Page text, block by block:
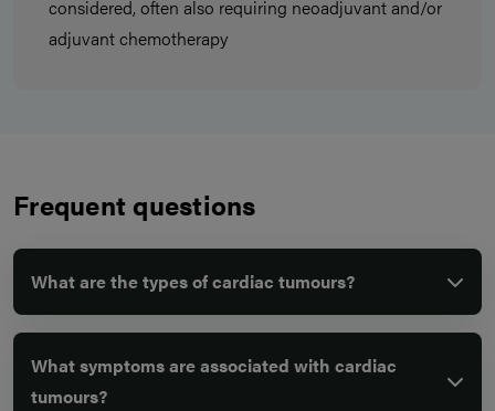
considered, often also requiring neoadjuvant and/or
adjuvant chemotherapy
Frequent questions
What are the types of cardiac tumours?
What symptoms are associated with cardiac
tumours?